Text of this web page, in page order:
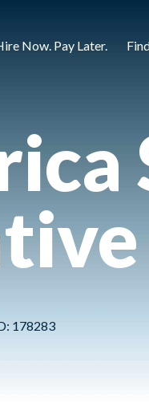
Now. Pay Later.
178283